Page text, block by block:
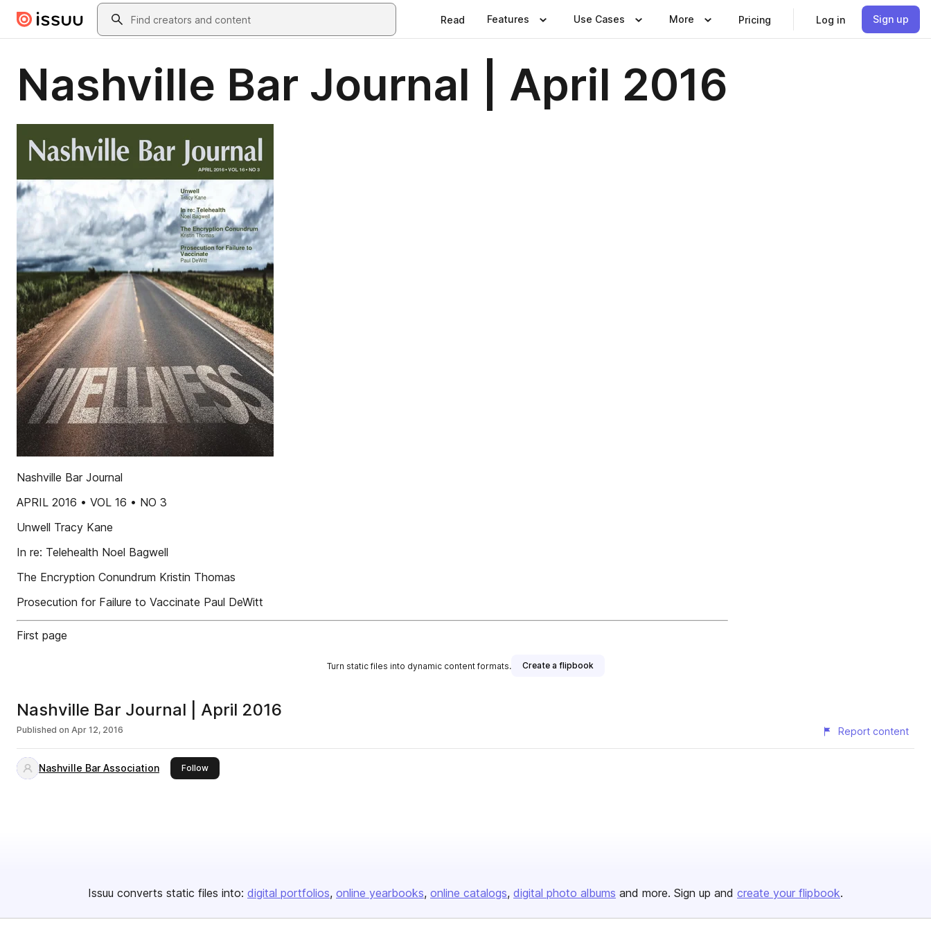
Skip to main contentSearch
Read Features Use Cases More Pricing Log in Sign up
Nashville Bar Journal | April 2016
Nashville Bar Journal
APRIL 2016 • VOL 16 • NO 3
Unwell Tracy Kane
In re: Telehealth Noel Bagwell
The Encryption Conundrum Kristin Thomas
Prosecution for Failure to Vaccinate Paul DeWitt
First page
Turn static files into dynamic content formats. Create a flipbook
Nashville Bar Journal | April 2016
Published on Apr 12, 2016 Report content
Nashville Bar Association Followthis publisher
Issuu converts static files into: digital portfolios online yearbooks online catalogs digital photo albums and more. Sign up and create your flipbook.